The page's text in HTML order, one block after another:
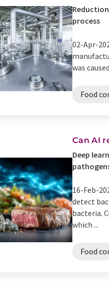
process
02-Apr-
was
Food
Can AI
Deep
16-Feb-
detect
bacteria.
which ...
Food